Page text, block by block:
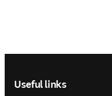
Useful links